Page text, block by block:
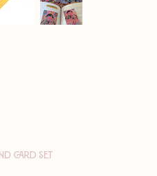
and Card Set